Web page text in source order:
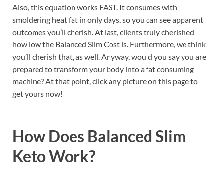
Also, this equation works FAST. It consumes with
smoldering heat fat in only days, so you can see apparent
outcomes you’ll cherish. At last, clients truly cherished
how low the Balanced Slim Cost is. Furthermore, we think
you’ll cherish that, as well. Anyway, would you say you are
prepared to transform your body into a fat consuming
machine? At that point, click any picture on this page to
get yours now!
How Does Balanced Slim
KetoWork?